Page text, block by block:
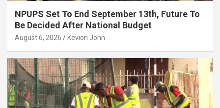
NPUPS Set To End September 13th, Future To
Be Decided After National Budget
August 6, 2026 Kevion John